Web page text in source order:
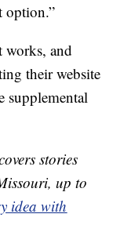
option.”
and
their website
supplemental
stories
up to
idea with